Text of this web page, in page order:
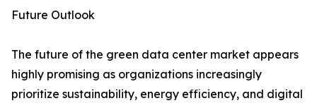
Future Outlook
The future of the green data center market appears
highly promising as organizations increasingly
prioritize sustainability, energy efficiency, and digital